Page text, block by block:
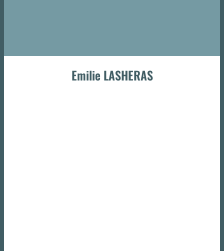
Emilie LASHERAS